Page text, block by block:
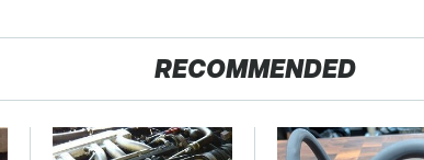
RECOMMENDED